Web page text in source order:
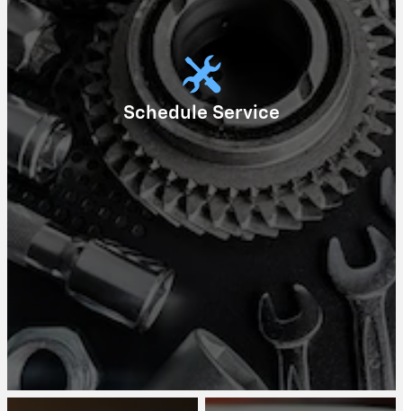
Schedule Service